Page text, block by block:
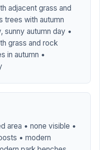
adjacent grass and
trees with autumn
sunny autumn day •
grass and rock
in autumn •
area • none visible •
• modern